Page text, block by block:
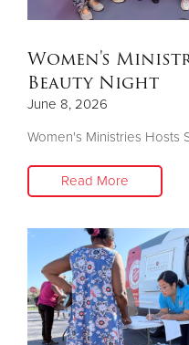
Women's
Beauty Night
June 8, 2026
Women's Ministries Hosts
Read More